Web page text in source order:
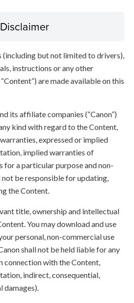
Disclaimer
but not limited to drivers),
instructions or any other
are made available on this
its affiliate companies (“Canon”)
kind with regard to the Content,
expressed or implied
implied warranties of
for a particular purpose and non-
be responsible for updating,
the Content.
title, ownership and intellectual
You may download and use
personal, non-commercial use
shall not be held liable for any
connection with the Content,
indirect, consequential,
damages).